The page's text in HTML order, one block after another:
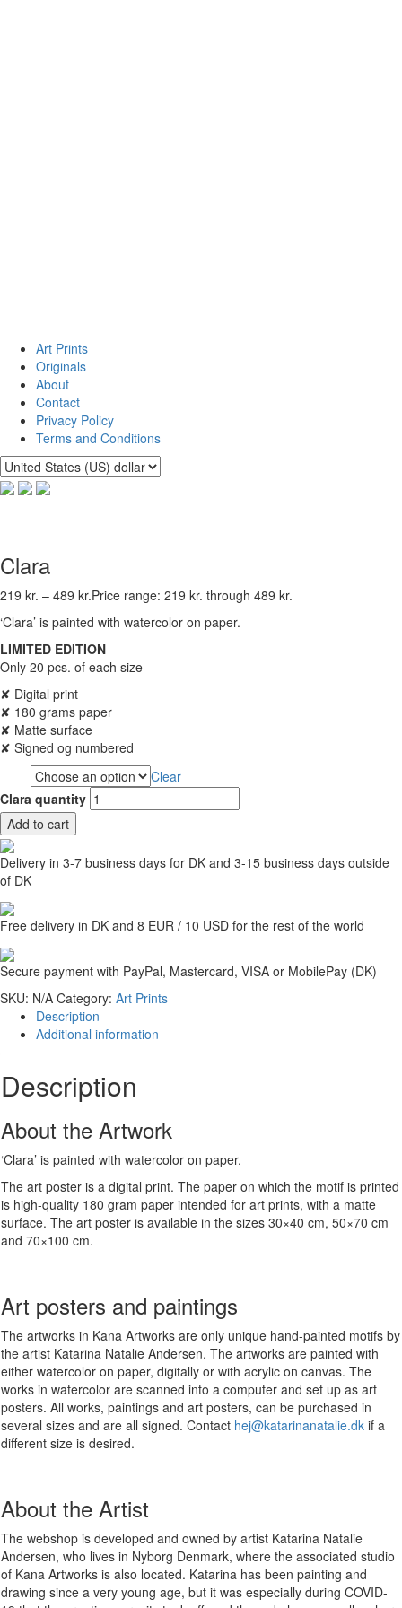
Art Prints
Originals
About
Contact
Privacy Policy
Terms and Conditions
Clara
219 kr. – 489 kr.Price range: 219 kr. through 489 kr.
‘Clara’ is painted with watercolor on paper.
LIMITED EDITION
Only 20 pcs. of each size
✘ Digital print
✘ 180 grams paper
✘ Matte surface
✘ Signed og numbered
Clear
Clara quantity
Add to cart
Delivery in 3-7 business days for DK and 3-15 business days outside
of DK
Free delivery in DK and 8 EUR / 10 USD for the rest of the world
Secure payment with PayPal, Mastercard, VISA or MobilePay (DK)
SKU: N/A Category: Art Prints
Description
Additional information
Description
About the Artwork
‘Clara’ is painted with watercolor on paper.
The art poster is a digital print. The paper on which the motif is printed
is high-quality 180 gram paper intended for art prints, with a matte
surface. The art poster is available in the sizes 30×40 cm, 50×70 cm
and 70×100 cm.
Art posters and paintings
The artworks in Kana Artworks are only unique hand-painted motifs by
the artist Katarina Natalie Andersen. The artworks are painted with
either watercolor on paper, digitally or with acrylic on canvas. The
works in watercolor are scanned into a computer and set up as art
posters. All works, paintings and art posters, can be purchased in
several sizes and are all signed. Contact hej@katarinanatalie.dk if a
different size is desired.
About the Artist
The webshop is developed and owned by artist Katarina Natalie
Andersen, who lives in Nyborg Denmark, where the associated studio
of Kana Artworks is also located. Katarina has been painting and
drawing since a very young age, but it was especially during COVID-